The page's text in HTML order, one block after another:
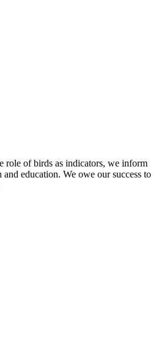
role of birds as indicators, we inform
education. We owe our success to